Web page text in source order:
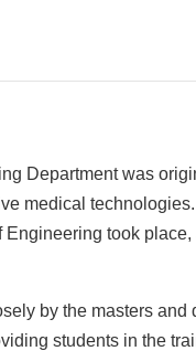
Department was
medical
took
by the masters and
students in the